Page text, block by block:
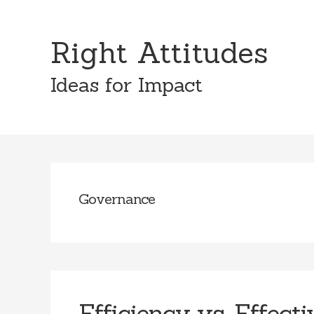
Right Attitudes
Ideas for Impact
Governance